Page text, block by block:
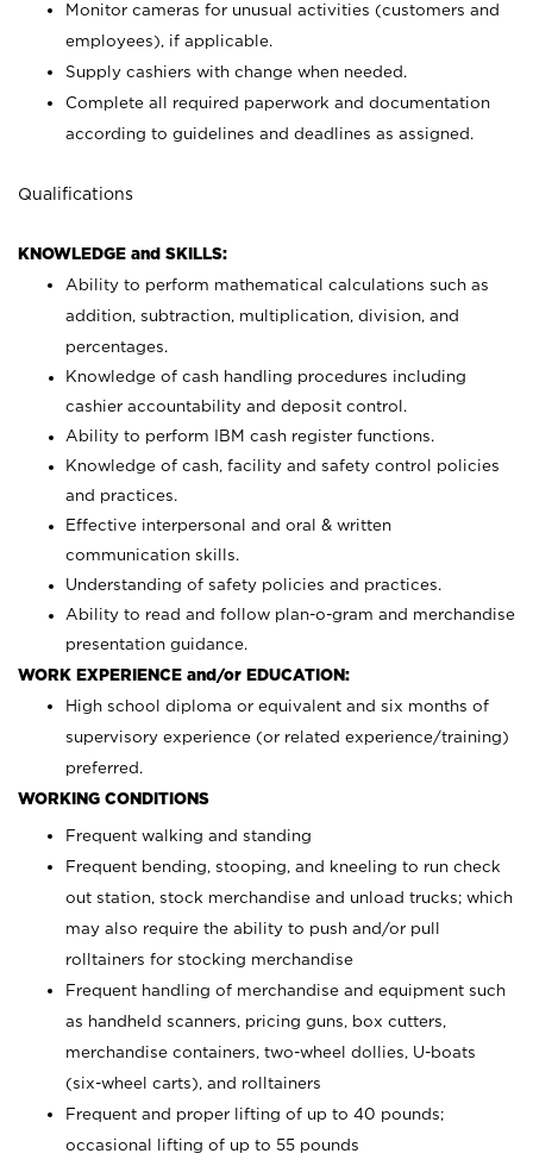
Monitor cameras for unusual activities (customers and
employees), if applicable.
Supply cashiers with change when needed.
Complete all required paperwork and documentation
according to guidelines and deadlines as assigned.
Qualifications
KNOWLEDGE and SKILLS:
Ability to perform mathematical calculations such as
addition, subtraction, multiplication, division, and
percentages.
Knowledge of cash handling procedures including
cashier accountability and deposit control.
Ability to perform IBM cash register functions.
Knowledge of cash, facility and safety control policies
and practices.
Effective interpersonal and oral & written
communication skills.
Understanding of safety policies and practices.
Ability to read and follow plan-o-gram and merchandise
presentation guidance.
WORK EXPERIENCE and/or EDUCATION:
High school diploma or equivalent and six months of
supervisory experience (or related experience/training)
preferred.
WORKING CONDITIONS
Frequent walking and standing
Frequent bending, stooping, and kneeling to run check
out station, stock merchandise and unload trucks; which
may also require the ability to push and/or pull
rolltainers for stocking merchandise
Frequent handling of merchandise and equipment such
as handheld scanners, pricing guns, box cutters,
merchandise containers, two-wheel dollies, U-boats
(six-wheel carts), and rolltainers
Frequent and proper lifting of up to 40 pounds;
occasional lifting of up to 55 pounds